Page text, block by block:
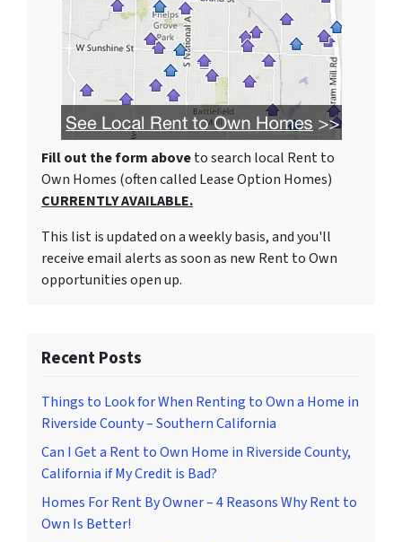
Fill out the form aboveto search local Rent to
Own Homes (often called Lease Option Homes)
CURRENTLY AVAILABLE.
This list is updated on a weekly basis, and you'll
receive email alerts as soon as new Rent to Own
opportunities open up.
Recent Posts
Things to Look for When Renting to Own a Home in
Riverside County – Southern California
Can I Get a Rent to Own Home in Riverside County,
California if My Credit is Bad?
Homes For Rent By Owner – 4 Reasons Why Rent to
Own Is Better!